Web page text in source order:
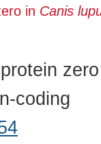
in Canis
zero
coding